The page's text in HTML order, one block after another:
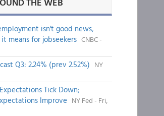
isn't good news,
means for jobseekers CNBC -
Q3: 2.24% (prev 2.52%) NY
Tick Down;
Improve NY Fed - Fri,